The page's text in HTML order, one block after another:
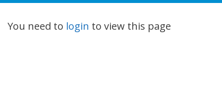
You need to login to view this page